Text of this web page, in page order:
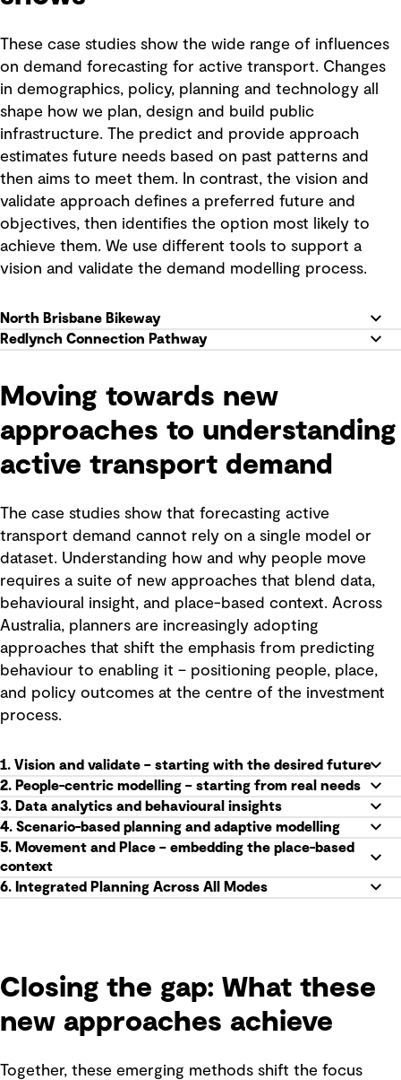
These case studies show the wide range of influences
on demand forecasting for active transport. Changes
in demographics, policy, planning and technology all
shape how we plan, design and build public
infrastructure. The predict and provide approach
estimates future needs based on past patterns and
then aims to meet them. In contrast, the vision and
validate approach defines a preferred future and
objectives, then identifies the option most likely to
achieve them. We use different tools to support a
vision and validate the demand modelling process.
North Brisbane Bikeway
Redlynch Connection Pathway
Moving towards new
approaches to understanding
active transport demand
The case studies show that forecasting active
transport demand cannot rely on a single model or
dataset. Understanding how and why people move
requires a suite of new approaches that blend data,
behavioural insight, and place-based context. Across
Australia, planners are increasingly adopting
approaches that shift the emphasis from predicting
behaviour to enabling it – positioning people, place,
and policy outcomes at the centre of the investment
process.
1. Vision and validate – starting with the desired future
2. People-centric modelling – starting from real needs
3. Data analytics and behavioural insights
4. Scenario-based planning and adaptive modelling
5. Movement and Place – embedding the place-based
context
6. Integrated Planning Across All Modes
Closing the gap: What these
new approaches achieve
Together, these emerging methods shift the focus